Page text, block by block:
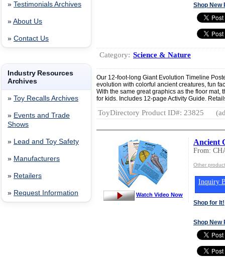
» Testimonials Archives
» About Us
» Contact Us
Industry Resources
Archives
» Toy Recalls Archives
» Events and Trade
Shows
» Lead and Toy Safety
» Manufacturers
» Retailers
» Request Information
Shop New
Category: Science & Nature
Our 12-foot-long Giant Evolution Timeline
evolution with colorful ancient creatures, fun
With the same great graphics as the floor mat,
for kids. Includes 12-page Activity Guide.
ToyDirectory Product ID#: 23825
Ancient
From:
Other
Inquiry
Shop for It!
Shop New
Watch Video Now